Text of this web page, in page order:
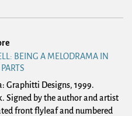
BEING A MELODRAMA IN
Graphitti Designs, 1999.
Signed by the author and artist
front flyleaf and numbered